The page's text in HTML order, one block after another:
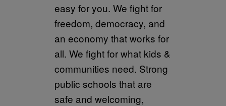
easy for you. We fight for
freedom, democracy, and
an economy that works for
all. We fight for what kids &
communities need. Strong
public schools that are
safe and welcoming,